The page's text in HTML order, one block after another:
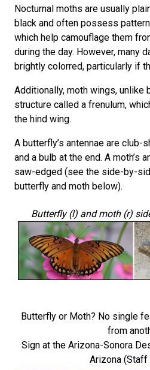
Nocturnal moths are usually
black and often possess
which help camouflage them
during the day. However, many
brightly colorred, particularly if
Additionally, moth wings, unlike
structure called a frenulum,
the hind wing.
A butterfly’s antennae are club-
and a bulb at the end. A moth’s
saw-edged (see the side-by-
butterfly and moth below).
Butterfly (l) and moth (r)
Butterfly or Moth? No single
from
Sign at the Arizona-Sonora
Arizona (Staff